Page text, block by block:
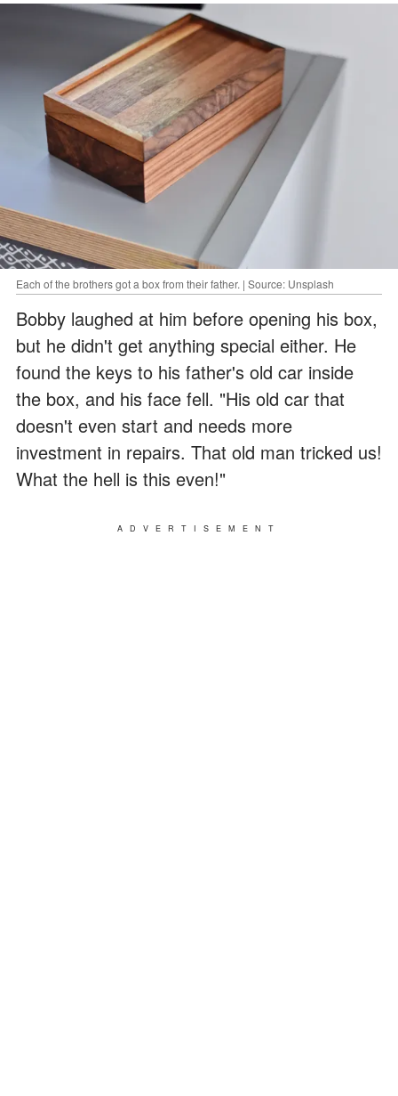
Each of the brothers got a box from their father. | Source: Unsplash
Bobby laughed at him before opening his box,
but he didn't get anything special either. He
found the keys to his father's old car inside
the box, and his face fell. "His old car that
doesn't even start and needs more
investment in repairs. That old man tricked us!
What the hell is this even!"
ADVERTISEMENT